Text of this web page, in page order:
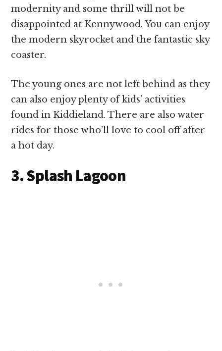
modernity and some thrill will not be
disappointed at Kennywood. You can enjoy
the modern skyrocket and the fantastic sky
coaster.
The young ones are not left behind as they
can also enjoy plenty of kids’ activities
found in Kiddieland. There are also water
rides for those who’ll love to cool off after
a hot day.
3. Splash Lagoon